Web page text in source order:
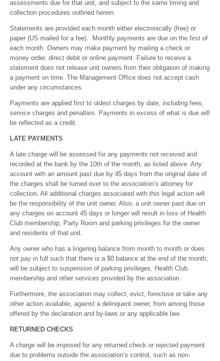
assessments due for that unit, and subject to the same timing and
collection procedures outlined herein.
Statements are provided each month either electronically (free) or
paper (US mailed for a fee). Monthly payments are due on the first of
each month. Owners may make payment by mailing a check or
money order, direct debit or online payment. Failure to receive a
statement does not release unit owners from their obligation of making
a payment on time. The Management Office does not accept cash
under any circumstances.
Payments are applied first to oldest charges by date, including fees,
service charges and penalties. Payments in excess of what is due will
be reflected as a credit.
LATE PAYMENTS
A late charge will be assessed for any payments not received and
recorded at the bank by the 10th of the month, as listed above. Any
account with an amount past due by 45 days from the original date of
the charges shall be turned over to the association’s attorney for
collection. All additional charges associated with this legal action will
be the responsibility of the unit owner. Also, a unit owner past due on
any charges on account 45 days or longer will result in loss of Health
Club membership, Party Room and parking privileges for the owner
and residents of that unit.
Any owner who has a lingering balance from month to month or does
not pay in full such that there is a $0 balance at the end of the month,
will be subject to suspension of parking privileges, Health Club
membership and other services provided by the association.
Furthermore, the association may collect, evict, foreclose or take any
other action available, against a delinquent owner, from among those
offered by the declaration and by-laws or any applicable law.
RETURNED CHECKS
A charge will be imposed for any returned check or rejected payment
due to problems outside the association’s control, such as non-